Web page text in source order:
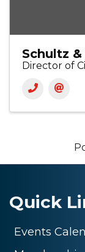
Schultz
Director of
Quick
Events